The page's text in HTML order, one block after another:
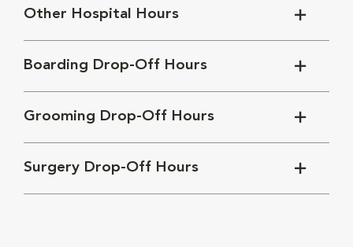
Other Hospital Hours
Boarding Drop-Off Hours
Grooming Drop-Off Hours
Surgery Drop-Off Hours